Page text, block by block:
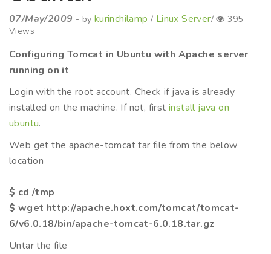
07/May/2009 - by kurinchilamp / Linux Server/
395
Views
Configuring Tomcat in Ubuntu with Apache server
running on it
Login with the root account. Check if java is already
installed on the machine. If not, first install java on
ubuntu.
Web get the apache-tomcat tar file from the below
location
$ cd /tmp
$ wget http://apache.hoxt.com/tomcat/tomcat-
6/v6.0.18/bin/apache-tomcat-6.0.18.tar.gz
Untar the file